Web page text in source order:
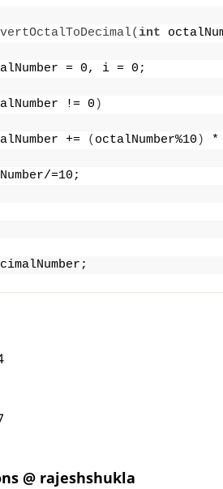
(int
= 0, i = 0;
!= 0 )
+=
( octalNumber%10 ) *
=10;
@ rajeshshukla